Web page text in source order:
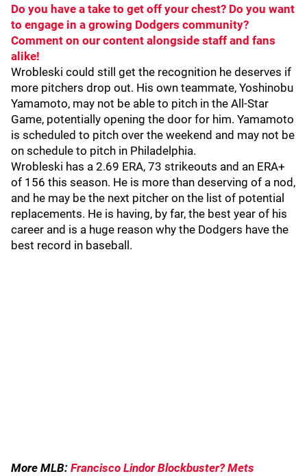
Do you have a take to get off your chest? Do you want
to engage in a growing Dodgers community?
Comment on our content alongside staff and fans
alike!
Wrobleski could still get the recognition he deserves if
more pitchers drop out. His own teammate, Yoshinobu
Yamamoto, may not be able to pitch in the All-Star
Game, potentially opening the door for him. Yamamoto
is scheduled to pitch over the weekend and may not be
on schedule to pitch in Philadelphia.
Wrobleski has a 2.69 ERA, 73 strikeouts and an ERA+
of 156 this season. He is more than deserving of a nod,
and he may be the next pitcher on the list of potential
replacements. He is having, by far, the best year of his
career and is a huge reason why the Dodgers have the
best record in baseball.
More MLB: Francisco Lindor Blockbuster? Mets